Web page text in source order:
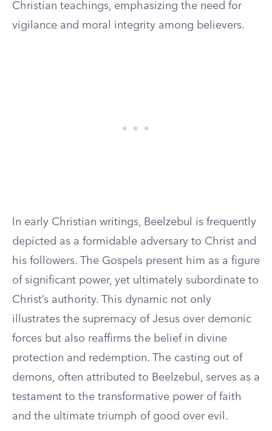
Christian teachings, emphasizing the need for
vigilance and moral integrity among believers.
In early Christian writings, Beelzebul is frequently
depicted as a formidable adversary to Christ and
his followers. The Gospels present him as a figure
of significant power, yet ultimately subordinate to
Christ’s authority. This dynamic not only
illustrates the supremacy of Jesus over demonic
forces but also reaffirms the belief in divine
protection and redemption. The casting out of
demons, often attributed to Beelzebul, serves as a
testament to the transformative power of faith
and the ultimate triumph of good over evil.